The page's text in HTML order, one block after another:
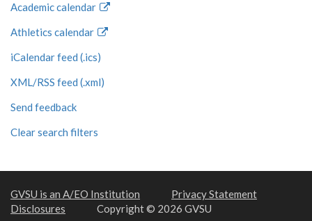
Academic calendar
Athletics calendar
iCalendar feed (.ics)
XML/RSS feed (.xml)
Send feedback
Clear search filters
GVSU is an A/EO Institution
Privacy Statement
Disclosures
Copyright © 2026 GVSU